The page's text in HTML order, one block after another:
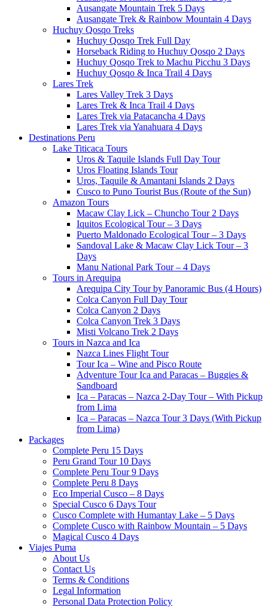
Ausangate Mountain Trek 5 Days
Ausangate Trek & Rainbow Mountain 4 Days
Huchuy Qosqo Treks
Huchuy Qosqo Trek Full Day
Horseback Riding to Huchuy Qosqo 2 Days
Huchuy Qosqo Trek to Machu Picchu 3 Days
Huchuy Qosqo & Inca Trail 4 Days
Lares Trek
Lares Valley Trek 3 Days
Lares Trek & Inca Trail 4 Days
Lares Trek via Patacancha 4 Days
Lares Trek via Yanahuara 4 Days
Destinations Peru
Lake Titicaca Tours
Uros & Taquile Islands Full Day Tour
Uros Floating Islands Tour
Uros, Taquile & Amantani Islands 2 Days
Cusco to Puno Tourist Bus (Route of the Sun)
Amazon Tours
Macaw Clay Lick – Chuncho Tour 2 Days
Iquitos Ecological Tour – 3 Days
Puerto Maldonado Ecological Tour – 3 Days
Sandoval Lake & Macaw Clay Lick Tour – 3
Days
Manu National Park Tour – 4 Days
Tours in Arequipa
Arequipa City Tour by Panoramic Bus (4 Hours)
Colca Canyon Full Day Tour
Colca Canyon 2 Days
Colca Canyon Trek 3 Days
Misti Volcano Trek 2 Days
Tours in Nazca and Ica
Nazca Lines Flight Tour
Tour Ica – Wine and Pisco Route
Adventure Tour Ica and Paracas – Buggies &
Sandboard
Ica – Paracas – Nazca 2-Day Tour – With Pickup
from Lima
Ica – Paracas – Nazca Tour 3 Days (With Pickup
from Lima)
Packages
Complete Peru 15 Days
Peru Grand Tour 10 Days
Complete Peru Tour 9 Days
Complete Peru 8 Days
Eco Imperial Cusco – 8 Days
Special Cusco 6 Days Tour
Cusco Complete with Humantay Lake – 5 Days
Complete Cusco with Rainbow Mountain – 5 Days
Magical Cusco 4 Days
Viajes Puma
About Us
Contact Us
Terms & Conditions
Legal Information
Personal Data Protection Policy